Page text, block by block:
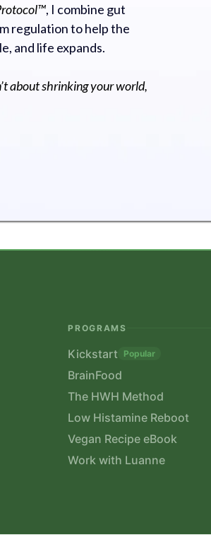
, I combine gut
regulation to help the
and life expands.
about shrinking your world,
PROGRAMS
Kickstart Popular
BrainFood
The HWH Method
Low Histamine Reboot
Vegan Recipe eBook
Work with Luanne